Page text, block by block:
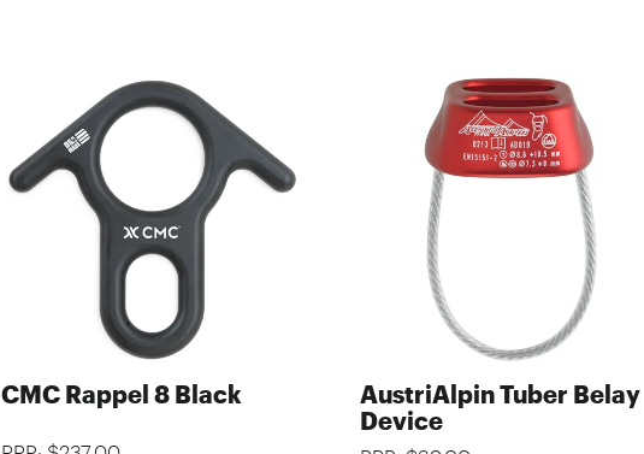
CMC Rappel 8 Black
AustriAlpin Tuber Belay
Device